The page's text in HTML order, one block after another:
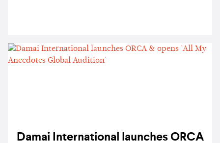
Damai International launches ORCA